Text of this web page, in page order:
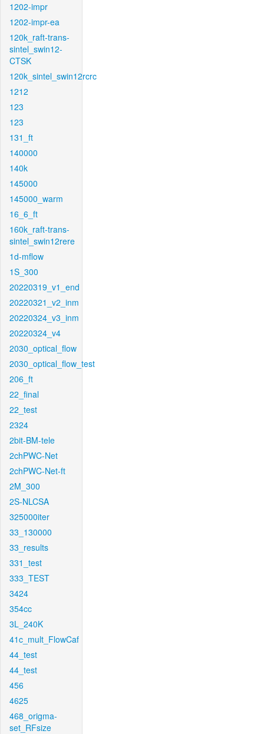
1202-impr
1202-impr-ea
120k_raft-trans-
sintel_swin12-
CTSK
120k_sintel_swin12rcrc
1212
123
123
131_ft
140000
140k
145000
145000_warm
16_6_ft
160k_raft-trans-
sintel_swin12rere
1d-mflow
1S_300
20220319_v1_end
20220321_v2_inm
20220324_v3_inm
20220324_v4
2030_optical_flow
2030_optical_flow_test
206_ft
22_final
22_test
2324
2bit-BM-tele
2chPWC-Net
2chPWC-Net-ft
2M_300
2S-NLCSA
325000iter
33_130000
33_results
331_test
333_TEST
3424
354cc
3L_240K
41c_mult_FlowCaf
44_test
44_test
456
4625
468_origma-
set_RFsize